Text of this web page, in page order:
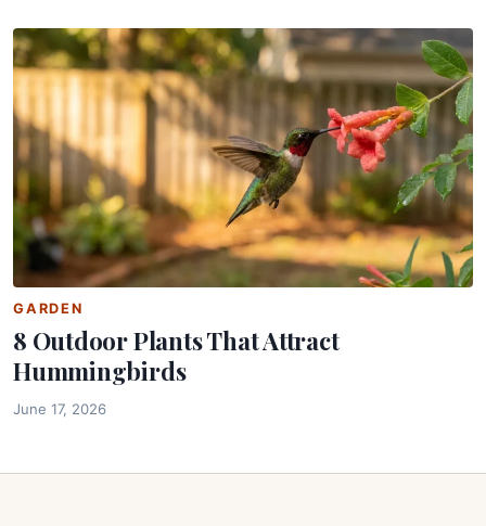
GARDEN
8 Outdoor Plants That Attract
Hummingbirds
June 17, 2026